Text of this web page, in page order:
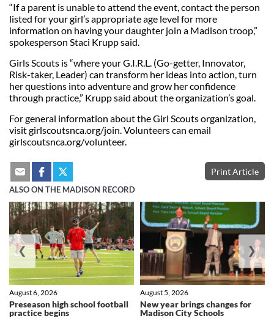
“If a parent is unable to attend the event, contact the person
listed for your girl’s appropriate age level for more
information on having your daughter join a Madison troop,”
spokesperson Staci Krupp said.
Girls Scouts is “where your G.I.R.L. (Go-getter, Innovator,
Risk-taker, Leader) can transform her ideas into action, turn
her questions into adventure and grow her confidence
through practice,” Krupp said about the organization’s goal.
For general information about the Girl Scouts organization,
visit girlscoutsnca.org/join. Volunteers can email
girlscoutsnca.org/volunteer.
Print Article
ALSO ON THE MADISON RECORD
Preseason high school football
practice begins
August 6, 2026
New year brings changes for
Madison City Schools
August 5, 2026
❮ ❯